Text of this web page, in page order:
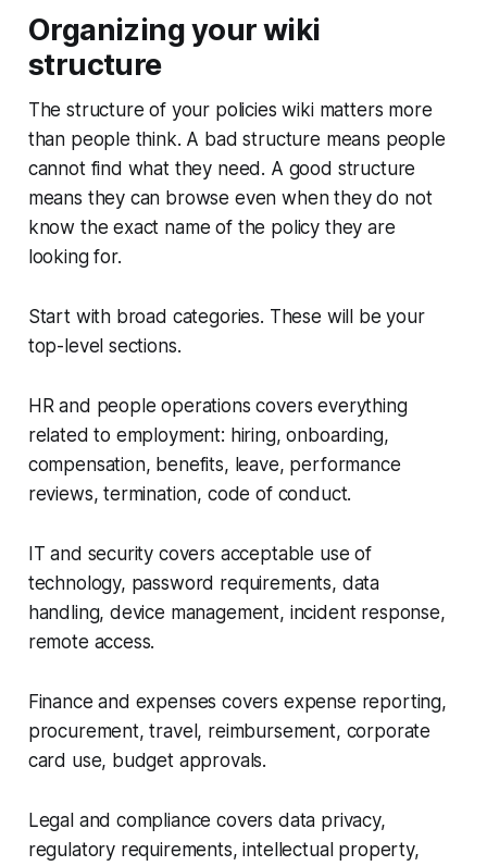
Organizing your wiki
structure
The structure of your policies wiki matters more
than people think. A bad structure means people
cannot find what they need. A good structure
means they can browse even when they do not
know the exact name of the policy they are
looking for.
Start with broad categories. These will be your
top-level sections.
HR and people operations covers everything
related to employment: hiring, onboarding,
compensation, benefits, leave, performance
reviews, termination, code of conduct.
IT and security covers acceptable use of
technology, password requirements, data
handling, device management, incident response,
remote access.
Finance and expenses covers expense reporting,
procurement, travel, reimbursement, corporate
card use, budget approvals.
Legal and compliance covers data privacy,
regulatory requirements, intellectual property,